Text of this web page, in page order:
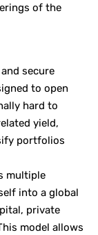
of the
secure
to open
hard to
yield,
portfolios
multiple
into a global
private
model allows